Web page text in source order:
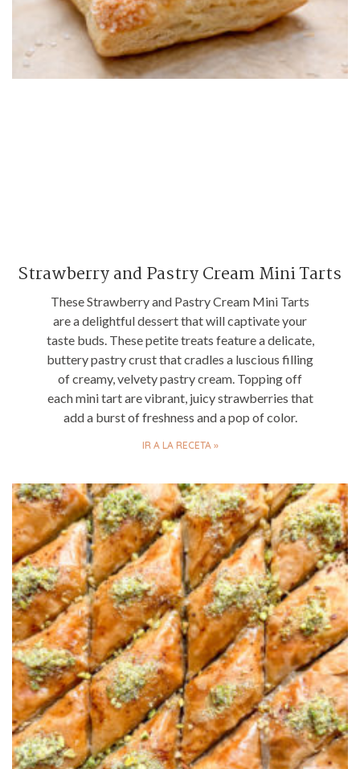
Strawberry and Pastry Cream Mini Tarts
These Strawberry and Pastry Cream Mini Tarts
are a delightful dessert that will captivate your
taste buds. These petite treats feature a delicate,
buttery pastry crust that cradles a luscious filling
of creamy, velvety pastry cream. Topping off
each mini tart are vibrant, juicy strawberries that
add a burst of freshness and a pop of color.
IR A LA RECETA »